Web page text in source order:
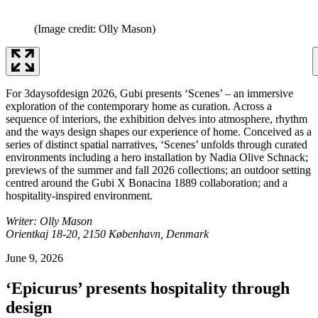
(Image credit: Olly Mason)
For 3daysofdesign 2026, Gubi presents ‘Scenes’ – an immersive
exploration of the contemporary home as curation. Across a
sequence of interiors, the exhibition delves into atmosphere, rhythm
and the ways design shapes our experience of home. Conceived as a
series of distinct spatial narratives, ‘Scenes’ unfolds through curated
environments including a hero installation by Nadia Olive Schnack;
previews of the summer and fall 2026 collections; an outdoor setting
centred around the Gubi X Bonacina 1889 collaboration; and a
hospitality-inspired environment.
Writer: Olly Mason
Orientkaj 18-20, 2150 København, Denmark
June 9, 2026
‘Epicurus’ presents hospitality through
design